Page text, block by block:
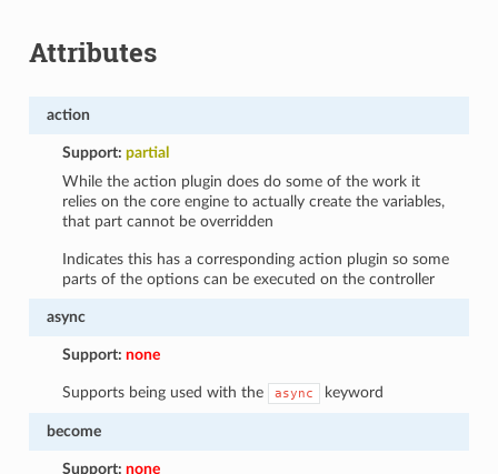
Attributes
action
Support:partial
While the action plugin does do some of the work it
relies on the core engine to actually create the variables,
that part cannot be overridden
Indicates this has a corresponding action plugin so some
parts of the options can be executed on the controller
async
Support:none
Supports being used with the async keyword
become
Support:none